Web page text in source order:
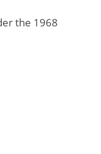
the 1968